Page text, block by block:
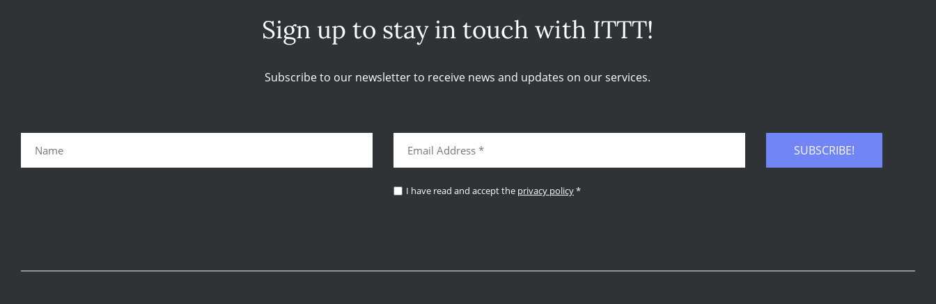
Sign up to stay in touch with ITTT!
Subscribe to our newsletter to receive news and updates on our services.
SUBSCRIBE!
I have read and accept the privacy policy*